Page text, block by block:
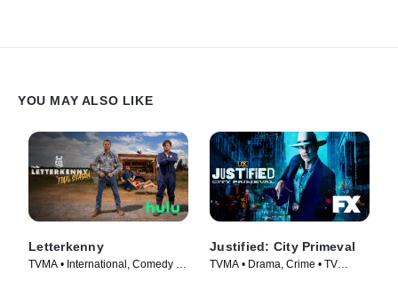
YOU MAY ALSO LIKE
Letterkenny
TVMA • International, Comedy •
Justified: City Primeval
TVMA • Drama, Crime • TV